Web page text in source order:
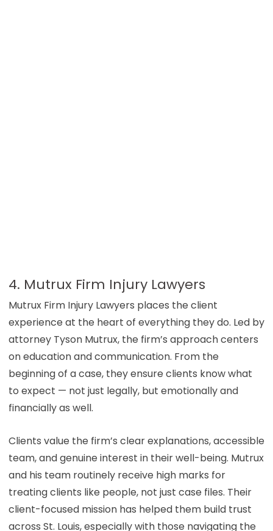
4. Mutrux Firm Injury Lawyers
Mutrux Firm Injury Lawyers places the client
experience at the heart of everything they do. Led by
attorney Tyson Mutrux, the firm’s approach centers
on education and communication. From the
beginning of a case, they ensure clients know what
to expect — not just legally, but emotionally and
financially as well.
Clients value the firm’s clear explanations, accessible
team, and genuine interest in their well-being. Mutrux
and his team routinely receive high marks for
treating clients like people, not just case files. Their
client-focused mission has helped them build trust
across St. Louis, especially with those navigating the